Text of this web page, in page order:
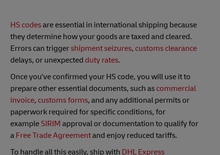
HS codesare essential in international shipping because
they determine how your goods are taxed and cleared.
Errors can triggershipment seizures, customs clearance
delays, or unexpected duty rates.
Once you've confirmed your HS code, you will use it to
prepare other essential documents, such as commercial
invoice, customs forms, and any additional permits or
paperwork required for specific conditions, for
example SIRIM approval or documentation to qualify for
a Free Trade Agreementand enjoy reduced tariffs.
To handle all this easily, ship with DHL Express